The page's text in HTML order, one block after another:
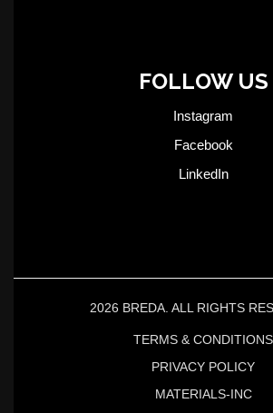
FOLLOW US
Instagram
Facebook
LinkedIn
2026 BREDA. ALL RIGHTS
TERMS & CONDITIONS
PRIVACY POLICY
MATERIALS-INC